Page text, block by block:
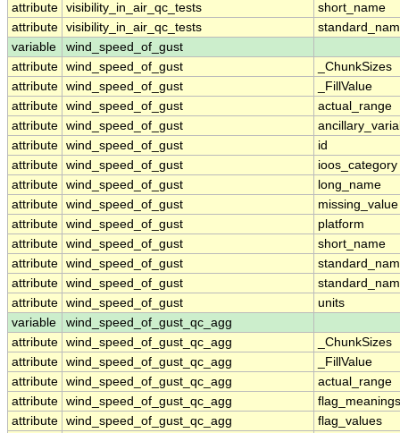
attribute visibility_in_air_qc_tests
short_name
attribute visibility_in_air_qc_tests
variable
wind_speed_of_gust
attribute wind_speed_of_gust
_ChunkSizes
attribute wind_speed_of_gust
_FillValue
attribute wind_speed_of_gust
actual_range
attribute wind_speed_of_gust
attribute wind_speed_of_gust
id
attribute wind_speed_of_gust
ioos_category
attribute wind_speed_of_gust
long_name
attribute wind_speed_of_gust
missing_value
attribute wind_speed_of_gust
platform
attribute wind_speed_of_gust
short_name
attribute wind_speed_of_gust
attribute wind_speed_of_gust
attribute wind_speed_of_gust
units
variable
wind_speed_of_gust_qc_agg
attribute wind_speed_of_gust_qc_agg
_ChunkSizes
attribute wind_speed_of_gust_qc_agg
_FillValue
attribute wind_speed_of_gust_qc_agg
actual_range
attribute wind_speed_of_gust_qc_agg
flag_meanings
attribute wind_speed_of_gust_qc_agg
flag_values